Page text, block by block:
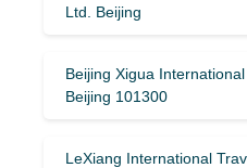
Ltd. Beijing
Beijing Xigua
Beijing 101300
LeXiang International